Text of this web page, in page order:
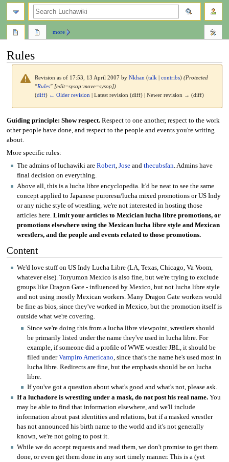
Rules
Revision as of 17:53, 13 April 2007 byNkhan (talk |contribs) (Protected
"Rules" [edit=sysop:move=sysop])
(diff) ← Older revision | Latest revision (diff) | Newer revision → (diff)
Jump
to
navigation
Jump
to
search
Guiding principle: Show respect.Respect to one another, respect to the work
other people have done, and respect to the people and events you're writing
about.
More specific rules:
The admins of luchawiki are Robert, Jose and thecubsfan. Admins have
final decision on everything.
Above all, this is a lucha libre encyclopedia. It'd be neat to see the same
concept applied to Japanese puroresu/lucha mixed promotions or US Indy
or any niche style of wrestling, we're not interested in hosting those
articles here. Limit your articles to Mexician lucha libre promotions, or
promotions elsewhere using the Mexican lucha libre style and Mexican
wrestlers, and the people and events related to those promotions.
Content
We'd love stuff on US Indy Lucha Libre (LA, Texas, Chicago, Va Voom,
whatever else). Toryumon Mexico is also fine, but we're trying to exclude
groups like Dragon Gate - influenced by Mexico, but not lucha libre style
and not using mostly Mexican workers. Many Dragon Gate workers would
be fine as bios, since they've worked in Mexico, but the promotion itself is
outside what we're covering.
Since we're doing this from a lucha libre viewpoint, wrestlers should
be primarily listed under the name they've used in lucha libre. For
example, if someone did a profile of WWE wrestler JBL, it should be
filed underVampiro Americano, since that's the name he's used most in
lucha libre. Redirects are fine, but the emphasis should be on lucha
libre.
If you've got a question about what's good and what's not, please ask.
If a luchadore is wrestling under a mask, do not post his real name. You
may be able to find that information elsewhere, and we'll include
information about past identities and relations, but if a masked wrestler
has not announced his birth name to the world and it's not generally
known, we're not going to post it.
While we do accept requests and read them, we don't promise to get them
done, or even get them done in any sort timely manner. This is a (yet
more
search